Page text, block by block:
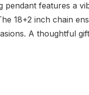
pendant features a
18+2 inch chain
A thoughtful